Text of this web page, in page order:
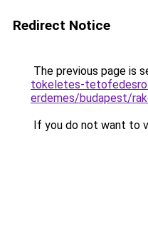
Redirect Notice
The previous page is
tokeletes-
erdemes/budapest/
If you do not want to